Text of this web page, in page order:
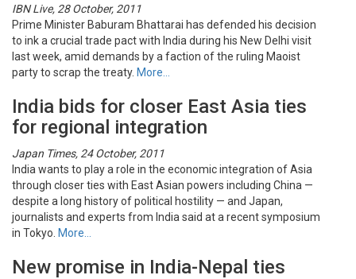
IBN Live, 28 October, 2011
Prime Minister Baburam Bhattarai has defended his decision
to ink a crucial trade pact with India during his New Delhi visit
last week, amid demands by a faction of the ruling Maoist
party to scrap the treaty. More…
India bids for closer East Asia ties
for regional integration
Japan Times, 24 October, 2011
India wants to play a role in the economic integration of Asia
through closer ties with East Asian powers including China —
despite a long history of political hostility — and Japan,
journalists and experts from India said at a recent symposium
in Tokyo. More…
New promise in India-Nepal ties